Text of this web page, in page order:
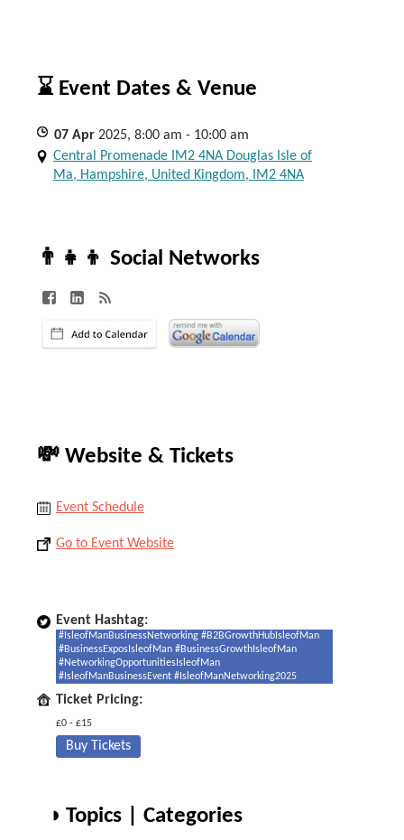
⌛ Event Dates & Venue
07 Apr 2025, 8:00 am - 10:00 am
Central Promenade IM2 4NA Douglas Isle of
Ma, Hampshire, United Kingdom, IM2 4NA
👨‍👧‍👦 Social Networks
💸 Website & Tickets
Event Schedule
Go to Event Website
Event Hashtag:
#IsleofManBusinessNetworking #B2BGrowthHubIsleofMan
#BusinessExposIsleofMan #BusinessGrowthIsleofMan
#NetworkingOpportunitiesIsleofMan
#IsleofManBusinessEvent #IsleofManNetworking2025
Ticket Pricing:
£0 - £15
Buy Tickets
◑ Topics | Categories